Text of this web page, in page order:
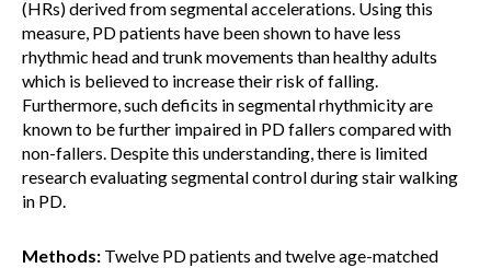
(HRs) derived from segmental accelerations. Using this
measure, PD patients have been shown to have less
rhythmic head and trunk movements than healthy adults
which is believed to increase their risk of falling.
Furthermore, such deficits in segmental rhythmicity are
known to be further impaired in PD fallers compared with
non-fallers. Despite this understanding, there is limited
research evaluating segmental control during stair walking
in PD.
Methods: Twelve PD patients and twelve age-matched